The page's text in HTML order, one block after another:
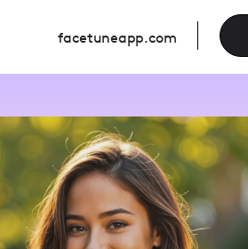
facetuneapp.com